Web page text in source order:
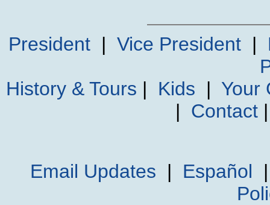
President| Vice President|
History & Tours | Kids | Your
| Contact
Email Updates | Español